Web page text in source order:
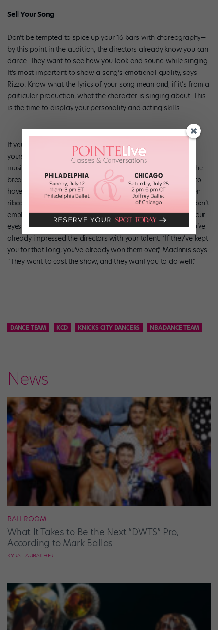
Sell Your Song
Don’t be tempted to spice up your 16 bars with choreography—
by this point in the audition, the directors already know you can
dance. They want to see how you look and sound while singing.
It’s most important to show a song’s emotional quality, says
Rizzo. Know what the lyrics of your song mean and, if it’s from a
particular production, what the character is singing about. This
is the time to display your personality and acting skills.
If your voice isn’t exactly American Idol-worthy, you’ll find
yourself in good company. “More often than not, dancers at
musical theater auditions don’t sing well,” MacInnis says. “The
breathing for each is totally different. Dancing teaches you to
have a closed ribcage; for singing, you need to have an open
ribcage.” Even if you know singing is not your strong point, don’t
emphasize or make light of the fact by fidgeting or rolling your
eyes. By making it to the singing portion of the audition, you’ve
already impressed the directors with your talent. “If they’ve kept
you for that long, you’ve already won them over,” MacInnis says.
“They want to cast the show, and they want you to do well.”
DANCE TEAM KCD KNICKS CITY DANCERS NBA DANCE TEAM
News
BALLROOM
What It Takes to Be the Next “DWTS” Pro,
According to Mark Ballas
KYRA LAUBACHER